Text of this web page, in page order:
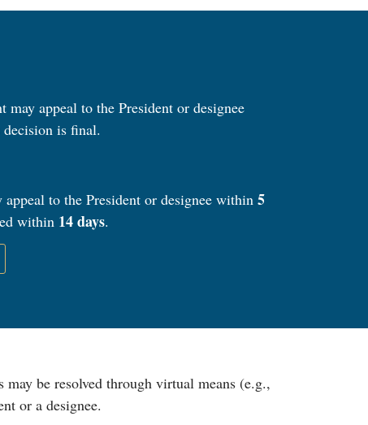
appeal to the President or designee
decision is final.
to the President or designee within 5
within 14 days.
be resolved through virtual means (e.g.,
or a designee.